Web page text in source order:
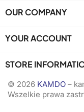
OUR COMPANY
YOUR ACCOUNT
STORE
© 2026 KAMDO –
Wszelkie prawa